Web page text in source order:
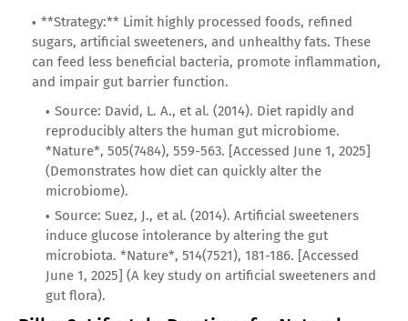
**Strategy:** Limit highly processed foods, refined
sugars, artificial sweeteners, and unhealthy fats. These
can feed less beneficial bacteria, promote inflammation,
and impair gut barrier function.
Source: David, L. A., et al. (2014). Diet rapidly and
reproducibly alters the human gut microbiome.
*Nature*, 505(7484), 559-563. [Accessed June 1, 2025]
(Demonstrates how diet can quickly alter the
microbiome).
Source: Suez, J., et al. (2014). Artificial sweeteners
induce glucose intolerance by altering the gut
microbiota. *Nature*, 514(7521), 181-186. [Accessed
June 1, 2025] (A key study on artificial sweeteners and
gut flora).